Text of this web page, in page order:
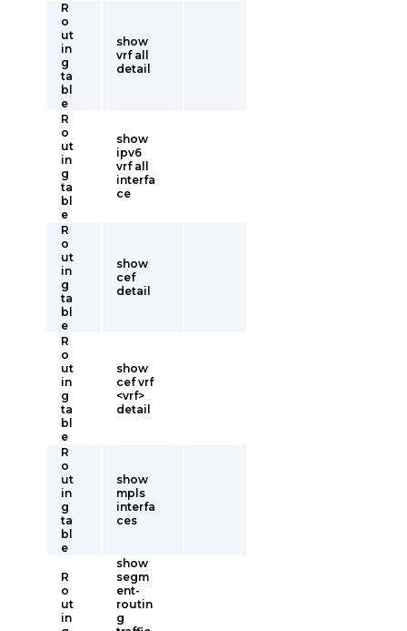
R
o
ut
in
g
ta
bl
e
show
vrf all
detail
R
o
ut
in
g
ta
bl
e
show
ipv6
vrf all
interfa
ce
R
o
ut
in
g
ta
bl
e
show
cef
detail
R
o
ut
in
g
ta
bl
e
show
cef vrf
<vrf>
detail
R
o
ut
in
g
ta
bl
e
show
mpls
interfa
ces
R
o
ut
in
show
segm
ent-
routin
g